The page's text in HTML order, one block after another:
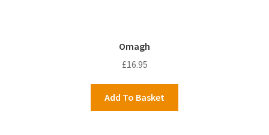
Omagh
£16.95
Add To Basket